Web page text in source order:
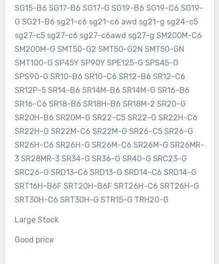
SG15-B6 SG17-B6 SG17-G SG19-B6 SG19-C6 SG19-
G SG21-B6 sg21-c6 sg21-c6 awd sg21-g sg24-c5
sg27-c5 sg27-c6 sg27-c6awd sg27-g SM200M-C6
SM200M-G SMT50-G2 SMT50-G2N SMT50-GN
SMT100-G SP45Y SP90Y SPE125-G SPS45-G
SPS90-G SR10-B6 SR10-C6 SR12-B6 SR12-C6
SR12P-5 SR14-B6 SR14M-B6 SR14M-G SR16-B6
SR16-C6 SR18-B6 SR18H-B6 SR18M-2 SR20-G
SR20H-B6 SR20M-G SR22-C5 SR22-G SR22H-C6
SR22H-G SR22M-C6 SR22M-G SR26-C5 SR26-G
SR26H-C6 SR26H-G SR26M-C6 SR26M-G SR26MR-
3 SR28MR-3 SR34-G SR36-G SR40-G SRC23-G
SRC26-G SRD13-C6 SRD13-G SRD14-C6 SRD14-G
SRT16H-B6F SRT20H-B6F SRT26H-C6 SRT26H-G
SRT30H-C6 SRT30H-G STR15-G TRH20-G
Large Stock
Good price